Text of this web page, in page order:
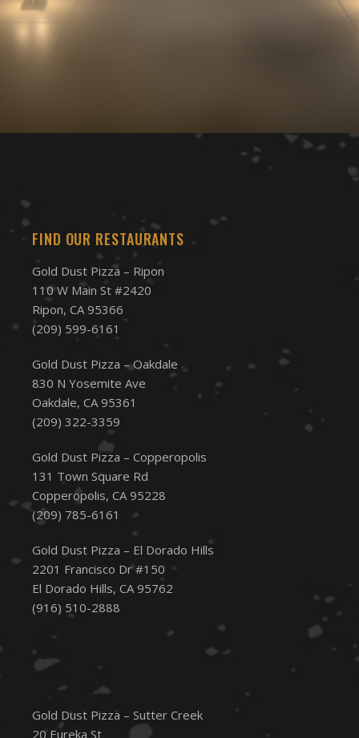
FIND OUR RESTAURANTS
Gold Dust Pizza – Ripon
110 W Main St #2420
Ripon, CA 95366
(209) 599-6161
Gold Dust Pizza – Oakdale
830 N Yosemite Ave
Oakdale, CA 95361
(209) 322-3359
Gold Dust Pizza – Copperopolis
131 Town Square Rd
Copperopolis, CA 95228
(209) 785-6161
Gold Dust Pizza – El Dorado Hills
2201 Francisco Dr #150
El Dorado Hills, CA 95762
(916) 510-2888
Gold Dust Pizza – Sutter Creek
20 Eureka St